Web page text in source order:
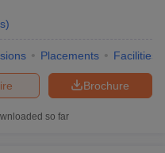
)
Placements Facilities
Brochure
so far